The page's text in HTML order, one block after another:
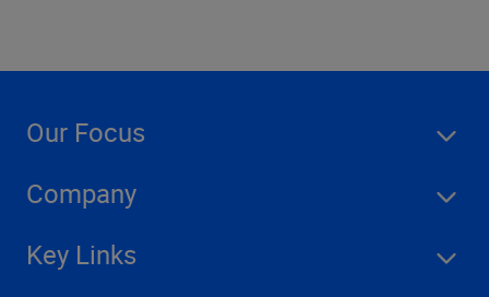
Our Focus
Company
Key Links